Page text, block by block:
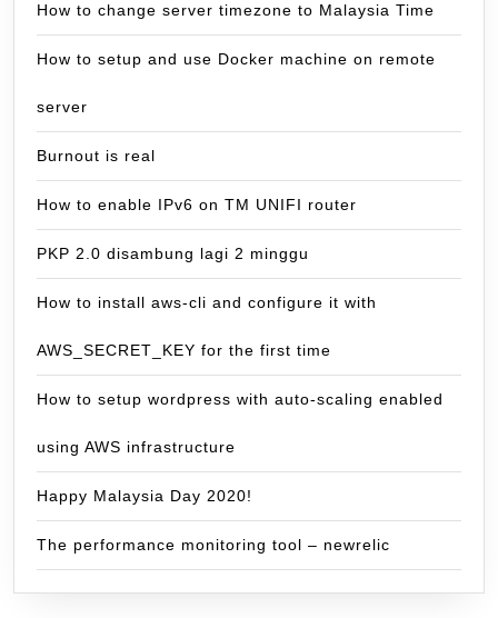
How to change server timezone to Malaysia Time
How to setup and use Docker machine on remote
server
Burnout is real
How to enable IPv6 on TM UNIFI router
PKP 2.0 disambung lagi 2 minggu
How to install aws-cli and configure it with
AWS_SECRET_KEY for the first time
How to setup wordpress with auto-scaling enabled
using AWS infrastructure
Happy Malaysia Day 2020!
The performance monitoring tool – newrelic